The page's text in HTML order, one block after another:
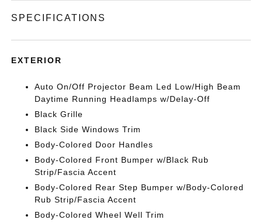
SPECIFICATIONS
EXTERIOR
Auto On/Off Projector Beam Led Low/High Beam
Daytime Running Headlamps w/Delay-Off
Black Grille
Black Side Windows Trim
Body-Colored Door Handles
Body-Colored Front Bumper w/Black Rub
Strip/Fascia Accent
Body-Colored Rear Step Bumper w/Body-Colored
Rub Strip/Fascia Accent
Body-Colored Wheel Well Trim